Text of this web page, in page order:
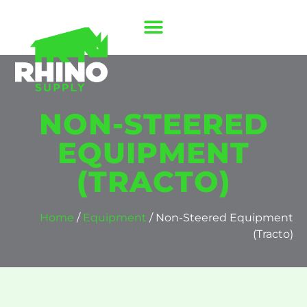
NON-STEERED
EQUIPMENT
(TRACTO)
Home / Equipment / Non-Steered Equipment
(Tracto)